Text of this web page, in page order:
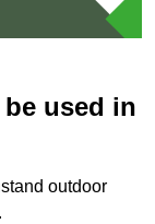
used in
outdoor